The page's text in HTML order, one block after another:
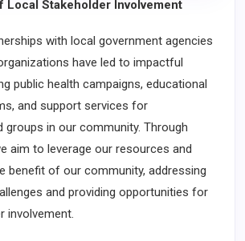
Stakeholder Involvement
with local government agencies
have led to impactful
public health campaigns, educational
and support services for
groups in our community. Through
aim to leverage our resources and
benefit of our community, addressing
and providing opportunities for
involvement.